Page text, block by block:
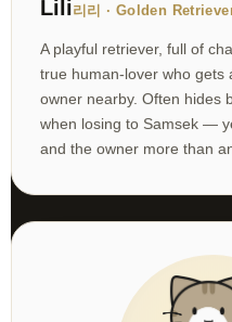
Lili리리 · Golden
A playful retriever, full of
true human-lover who gets
owner nearby. Often hides
when losing to Samsek —
and the owner more than